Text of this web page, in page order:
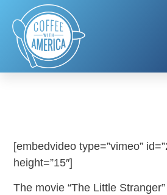
THE LITTLE
[embedvideo type=”vimeo”
height=”15″]
The movie “The Little